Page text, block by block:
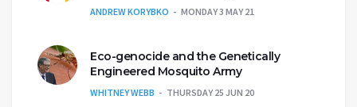
ANDREW KORYBKO MONDAY 3 MAY 21
Eco-genocide and the Genetically
Engineered Mosquito Army
WHITNEY WEBB THURSDAY 25 JUN 20